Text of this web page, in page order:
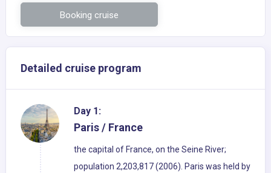
Booking cruise
Detailed cruise program
Day 1:
Paris / France
the capital of France, on the Seine River;
population 2,203,817 (2006). Paris was held by